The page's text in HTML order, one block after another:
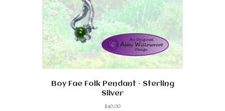
Boy Fae Folk Pendant – Sterling
Silver
$40.00